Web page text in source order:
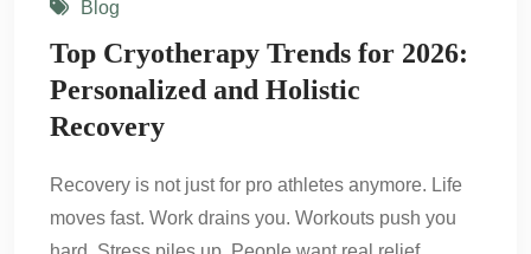
Blog
Top Cryotherapy Trends for 2026:
Personalized and Holistic
Recovery
Recovery is not just for pro athletes anymore. Life
moves fast. Work drains you. Workouts push you